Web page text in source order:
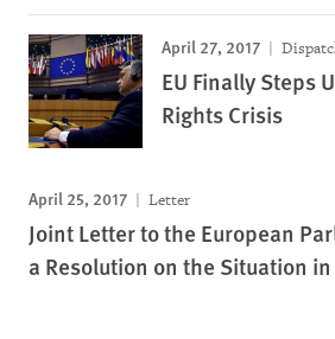
April 27, 2017
EU Finally Steps
Rights Crisis
April 25, 2017 Letter
Joint Letter to the European
a Resolution on the Situation